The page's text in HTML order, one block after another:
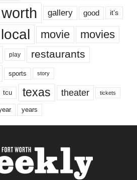
gallery good it’s
local movie movies
play restaurants
sports story
tcu texas theater tickets
years